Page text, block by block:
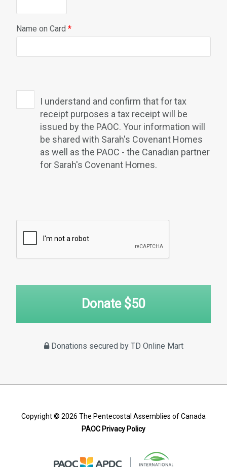
Name on Card *
I understand and confirm that for tax
receipt purposes a tax receipt will be
issued by the PAOC. Your information will
be shared with Sarah's Covenant Homes
as well as the PAOC - the Canadian partner
for Sarah's Covenant Homes.
Donate $50
Donations secured by TD Online Mart
Copyright © 2026 The Pentecostal Assemblies of Canada
PAOC Privacy Policy